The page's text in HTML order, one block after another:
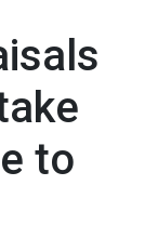
to